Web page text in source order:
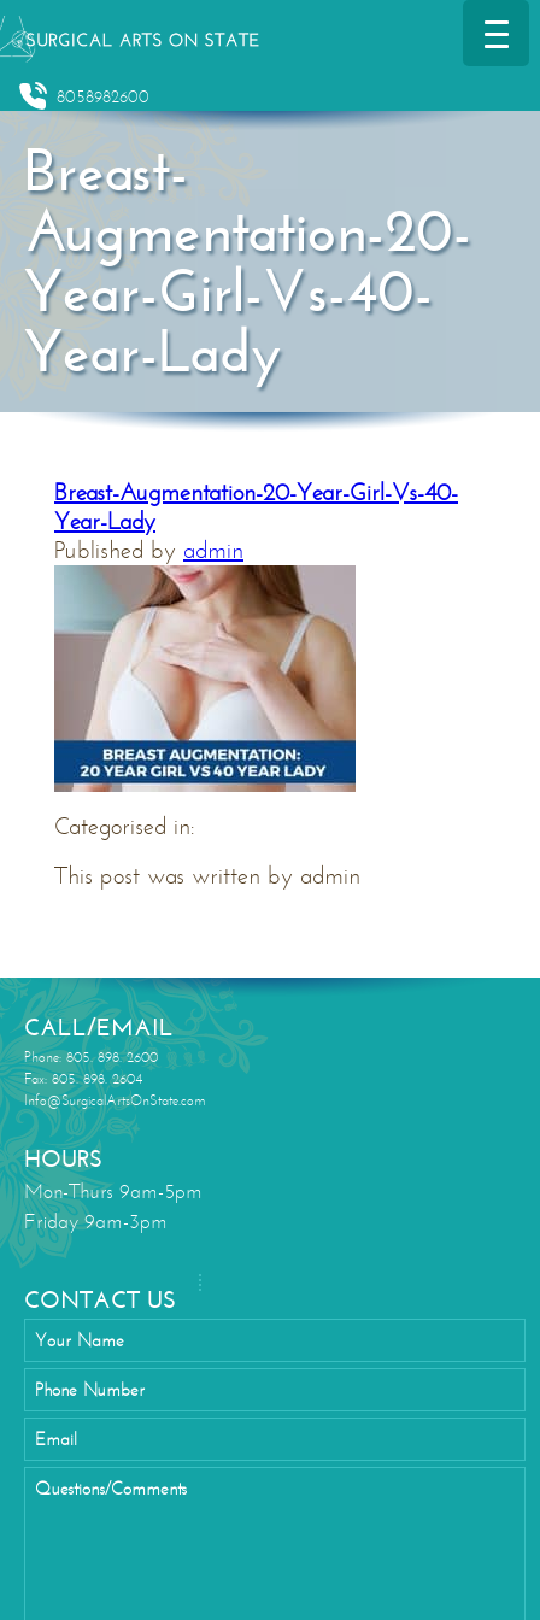
8058982600
Breast-
Augmentation-20-
Year-Girl-Vs-40-
Year-Lady
Breast-Augmentation-20-Year-Girl-Vs-40-
Year-Lady
Published by admin
Categorised in:
This post was written by admin
CALL/EMAIL
Phone: 805. 898. 2600
Fax: 805. 898. 2604
Info@SurgicalArtsOnState.com
HOURS
Mon-Thurs 9am-5pm
Friday 9am-3pm
CONTACT US